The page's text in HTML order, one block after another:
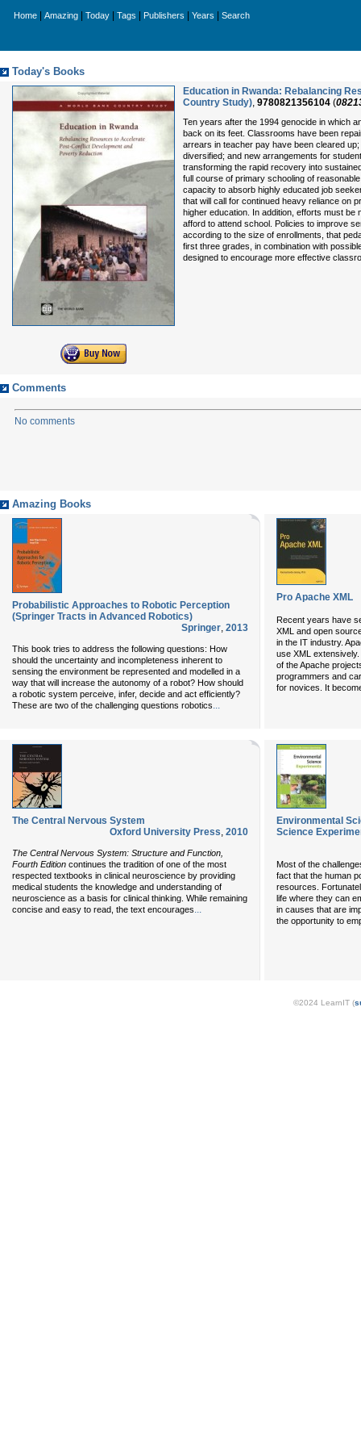
Home Amazing Today Tags Publishers Years Search
Today's Books
Education in Rwanda: Rebalancing
Country Study), 9780821356104 (
Ten years after the 1994 genocide in which
back on its feet. Classrooms have been
arrears in teacher pay have been cleared
diversified; and new arrangements for
transforming the rapid recovery into
full course of primary schooling of
capacity to absorb highly educated job
that will call for continued heavy reliance on
higher education. In addition, efforts must
afford to attend school. Policies to improve
according to the size of enrollments, that
first three grades, in combination with
designed to encourage more effective
Comments
No comments
Amazing Books
Probabilistic Approaches to Robotic Perception
(Springer Tracts in Advanced Robotics)
Springer, 2013
This book tries to address the following questions: How
should the uncertainty and incompleteness inherent to
sensing the environment be represented and modelled in a
way that will increase the autonomy of a robot? How should
a robotic system perceive, infer, decide and act efficiently?
These are two of the challenging questions robotics...
Pro Apache XML
Recent years have
XML and open
in the IT industry.
use XML
of the Apache
programmers and
for novices. It
The Central Nervous System
Oxford University Press, 2010
The Central Nervous System: Structure and Function,
Fourth Edition continues the tradition of one of the most
respected textbooks in clinical neuroscience by providing
medical students the knowledge and understanding of
neuroscience as a basis for clinical thinking. While remaining
concise and easy to read, the text encourages...
Environmental
Science
Most of the
fact that the human
resources.
life where they can
in causes that are
the opportunity to
©2024 LearnIT (